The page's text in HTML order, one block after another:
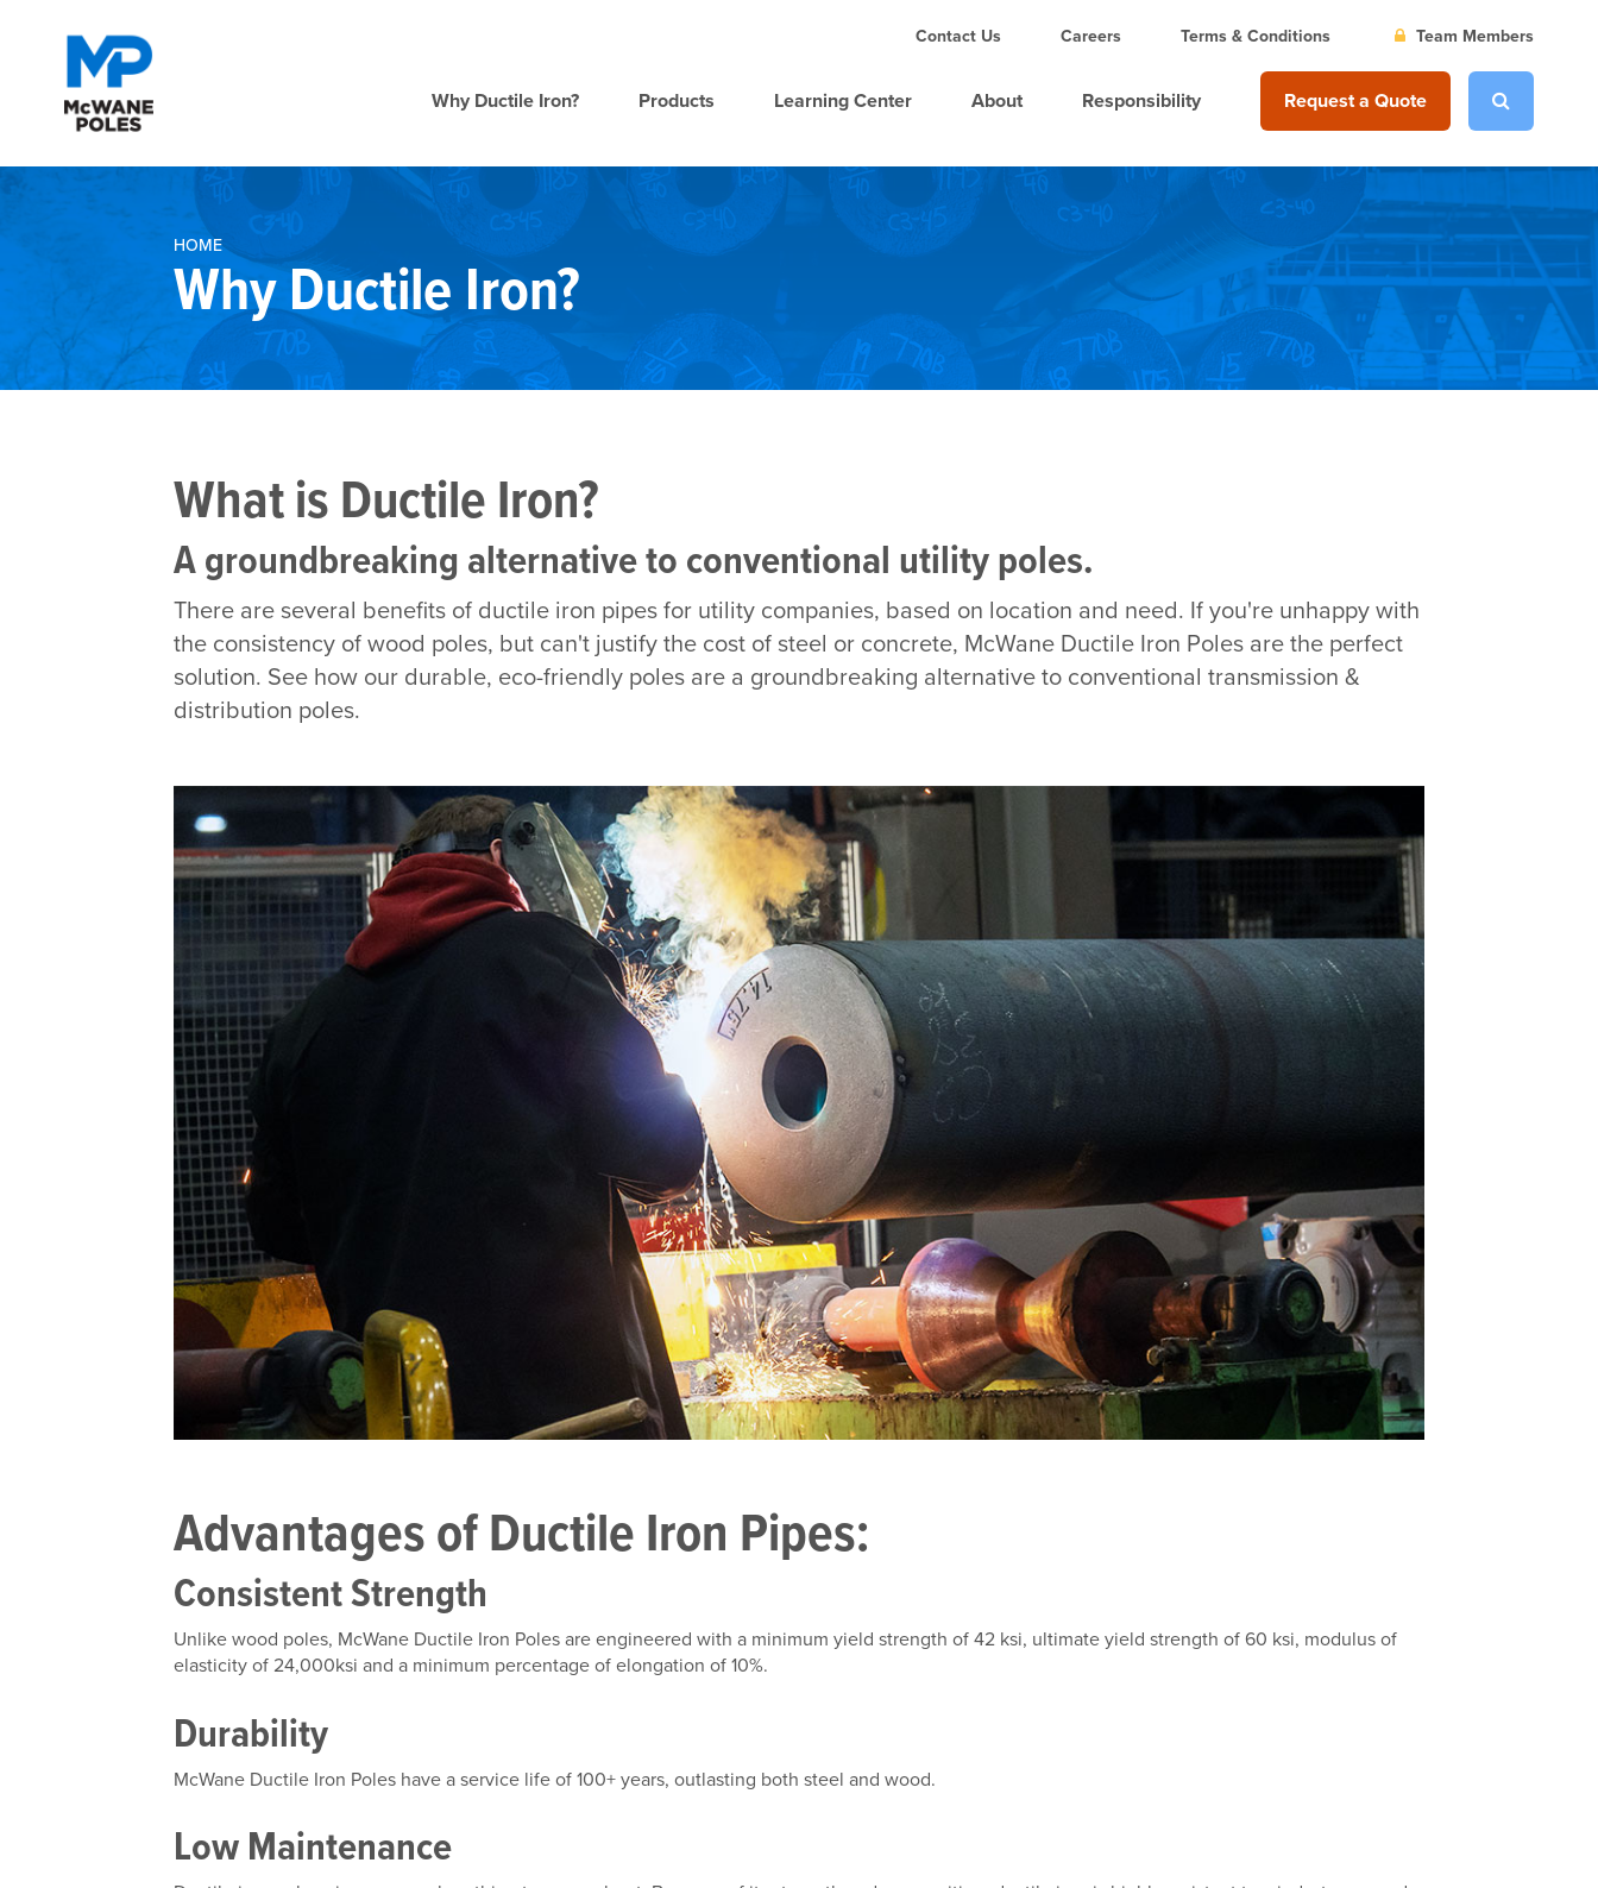
Contact Us Careers Terms & Conditions Team Members
Why Ductile Iron? Products Learning Center About Responsibility Request a Quote
HOME
Why Ductile Iron?
What is Ductile Iron?
A groundbreaking alternative to conventional utility poles.
There are several benefits of ductile iron pipes for utility companies, based on location and need. If you're unhappy with
the consistency of wood poles, but can't justify the cost of steel or concrete, McWane Ductile Iron Poles are the perfect
solution. See how our durable, eco-friendly poles are a groundbreaking alternative to conventional transmission &
distribution poles.
Advantages of Ductile Iron Pipes:
Consistent Strength
Unlike wood poles, McWane Ductile Iron Poles are engineered with a minimum yield strength of 42 ksi, ultimate yield strength of 60 ksi, modulus of
elasticity of 24,000ksi and a minimum percentage of elongation of 10%.
Durability
McWane Ductile Iron Poles have a service life of 100+ years, outlasting both steel and wood.
Low Maintenance